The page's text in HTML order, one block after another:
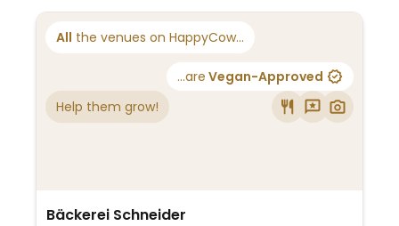
All the venues on HappyCow...
...are Vegan-Approved
Help them grow!
Bäckerei Schneider